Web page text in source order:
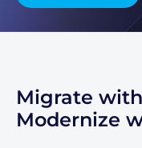
Migrate
Modernize